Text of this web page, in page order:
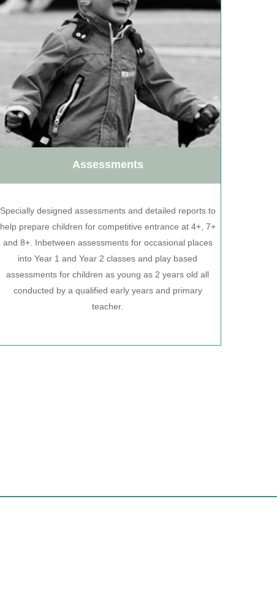
Assessments
Specially designed assessments and detailed reports to
help prepare children for competitive entrance at 4+, 7+
and 8+. Inbetween assessments for occasional places
into Year 1 and Year 2 classes and play based
assessments for children as young as 2 years old all
conducted by a qualified early years and primary
teacher.